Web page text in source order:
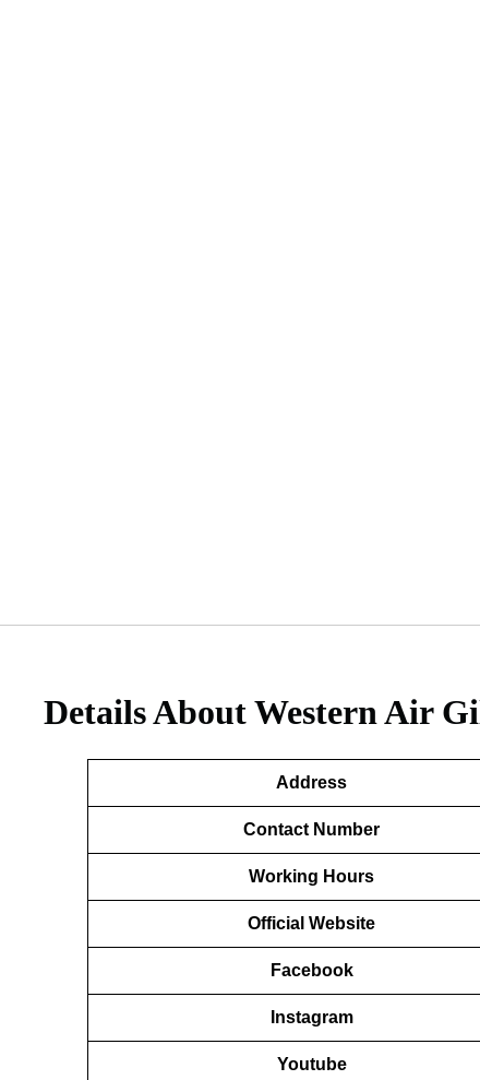
Details AboutWestern Air
Address
Contact Number
Working Hours
Official Website
Facebook
Instagram
Youtube